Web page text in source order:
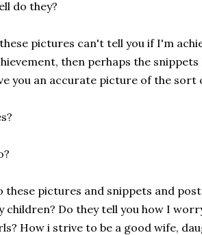
do they?
pictures can't tell you if I'm
then perhaps the
you an accurate picture of the sort
these pictures and snippets and
children? Do they tell you how I
How i strive to be a good wife,